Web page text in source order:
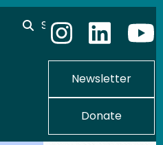
Search
Newsletter
Donate